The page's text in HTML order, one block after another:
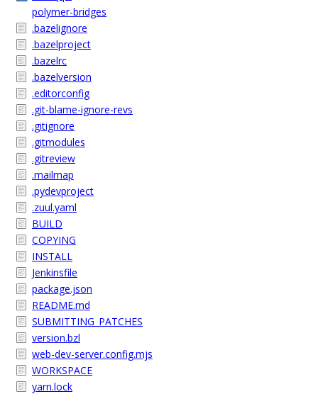
polymer-bridges
.bazelignore
.bazelproject
.bazelrc
.bazelversion
.editorconfig
.git-blame-ignore-revs
.gitignore
.gitmodules
.gitreview
.mailmap
.pydevproject
.zuul.yaml
BUILD
COPYING
INSTALL
Jenkinsfile
package.json
README.md
SUBMITTING_PATCHES
version.bzl
web-dev-server.config.mjs
WORKSPACE
yarn.lock